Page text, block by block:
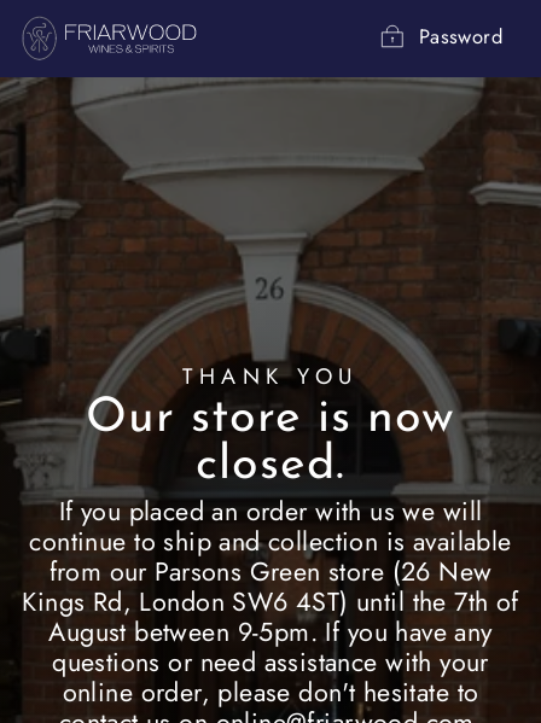
Skip
content
Password
THANK YOU
Our store is now
closed.
If you placed an order with us we will
continue to ship and collection is available
from our Parsons Green store (26 New
Kings Rd, London SW6 4ST) until the 7th of
August between 9-5pm. If you have any
questions or need assistance with your
online order, please don't hesitate to